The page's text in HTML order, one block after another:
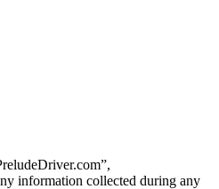
information collected during any